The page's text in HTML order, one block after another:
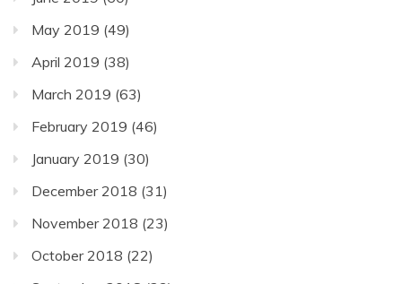
May 2019 (49)
April 2019 (38)
March 2019 (63)
February 2019 (46)
January 2019 (30)
December 2018 (31)
November 2018 (23)
October 2018 (22)